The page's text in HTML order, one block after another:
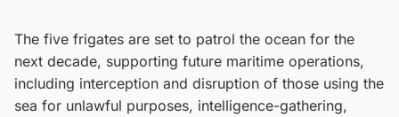
The five frigates are set to patrol the ocean for the
next decade, supporting future maritime operations,
including interception and disruption of those using the
sea for unlawful purposes, intelligence-gathering,